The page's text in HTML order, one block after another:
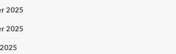
2025
2025